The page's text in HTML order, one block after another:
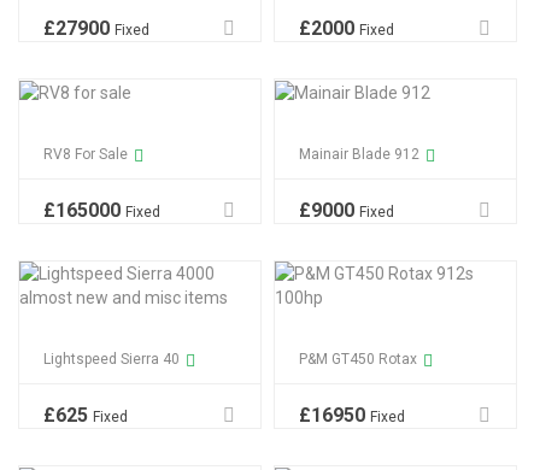
£27900 Fixed £2000 Fixed
RV8 For Sale
£165000 Fixed
Mainair Blade 912
£9000 Fixed
Lightspeed Sierra 40
£625 Fixed
P&M GT450 Rotax
£16950 Fixed